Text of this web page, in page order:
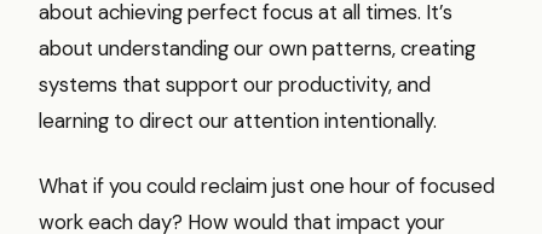
about achieving perfect focus at all times. It’s
about understanding our own patterns, creating
systems that support our productivity, and
learning to direct our attention intentionally.
What if you could reclaim just one hour of focused
work each day? How would that impact your